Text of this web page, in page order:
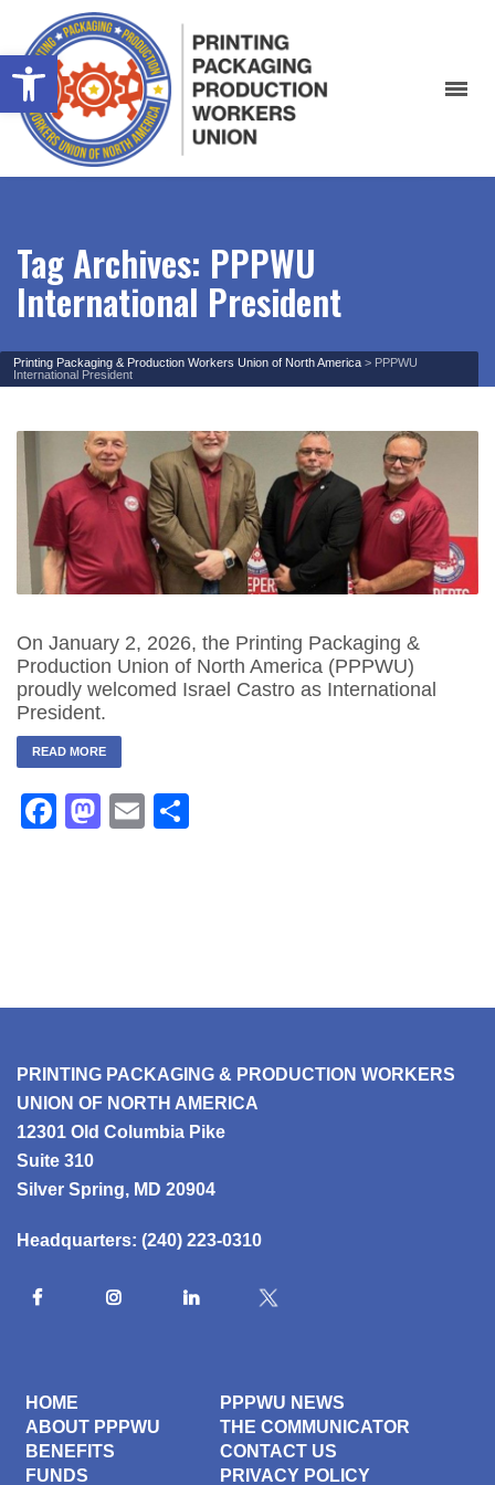
Tag Archives: PPPWU
International President
Printing Packaging & Production Workers Union of North America > PPPWU
International President
On January 2, 2026, the Printing Packaging &
Production Union of North America (PPPWU)
proudly welcomed Israel Castro as International
President.
READ MORE
Facebook
Mastodon
Email
PRINTING PACKAGING & PRODUCTION WORKERS
UNION OF NORTH AMERICA
12301 Old Columbia Pike
Suite 310
Silver Spring, MD 20904
Headquarters: (240) 223-0310
HOME
ABOUT PPPWU
BENEFITS
FUNDS
PPPWU NEWS
THE COMMUNICATOR
CONTACT US
PRIVACY POLICY
Open toolbar